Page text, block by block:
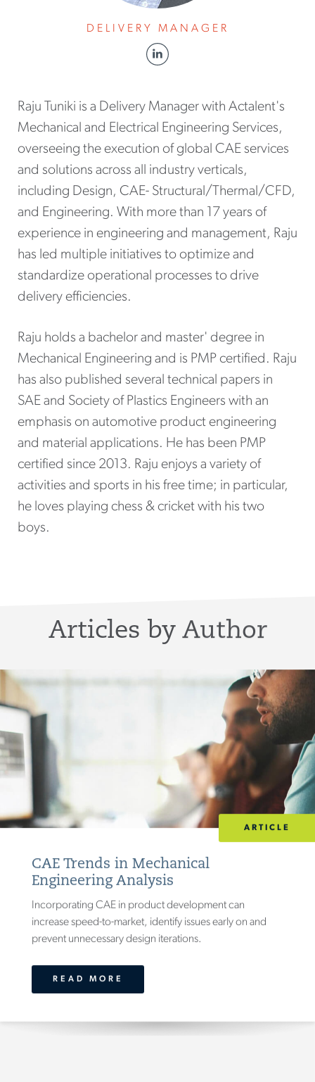
DELIVERY MANAGER
Raju Tuniki is a Delivery Manager with Actalent's
Mechanical and Electrical Engineering Services,
overseeing the execution of global CAE services
and solutions across all industry verticals,
including Design, CAE- Structural/Thermal/CFD,
and Engineering. With more than 17 years of
experience in engineering and management, Raju
has led multiple initiatives to optimize and
standardize operational processes to drive
delivery efficiencies.
Raju holds a bachelor and master' degree in
Mechanical Engineering and is PMP certified. Raju
has also published several technical papers in
SAE and Society of Plastics Engineers with an
emphasis on automotive product engineering
and material applications. He has been PMP
certified since 2013. Raju enjoys a variety of
activities and sports in his free time; in particular,
he loves playing chess & cricket with his two
boys.
Articles by Author
ARTICLE
CAE Trends in Mechanical
Engineering Analysis
Incorporating CAE in product development can
increase speed-to-market, identify issues early on and
prevent unnecessary design iterations.
READ MORE